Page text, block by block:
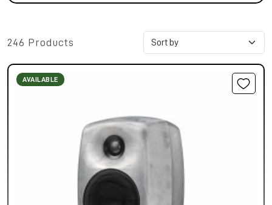
246 Products
AVAILABLE